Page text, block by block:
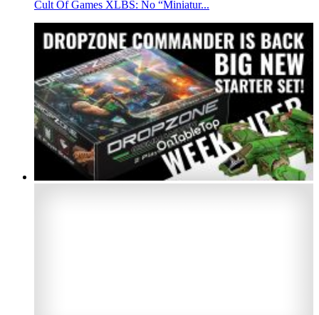
Cult Of Games XLBS: No “Miniatur...